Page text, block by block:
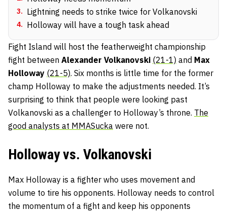
3. Lightning needs to strike twice for Volkanovski
4. Holloway will have a tough task ahead
Fight Island will host the featherweight championship
fight between Alexander Volkanovski (21-1) and Max
Holloway (21-5). Six months is little time for the former
champ Holloway to make the adjustments needed. It’s
surprising to think that people were looking past
Volkanovski as a challenger to Holloway’s throne. The
good analysts at MMASucka were not.
Holloway vs. Volkanovski
Max Holloway is a fighter who uses movement and
volume to tire his opponents. Holloway needs to control
the momentum of a fight and keep his opponents